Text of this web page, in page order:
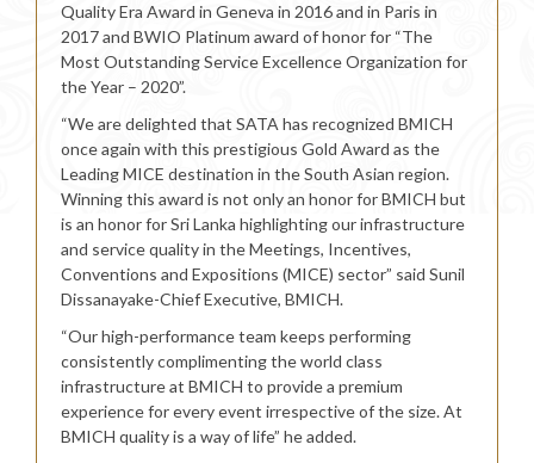
Quality Era Award in Geneva in 2016 and in Paris in
2017 and BWIO Platinum award of honor for “The
Most Outstanding Service Excellence Organization for
the Year – 2020”.
“We are delighted that SATA has recognized BMICH
once again with this prestigious Gold Award as the
Leading MICE destination in the South Asian region.
Winning this award is not only an honor for BMICH but
is an honor for Sri Lanka highlighting our infrastructure
and service quality in the Meetings, Incentives,
Conventions and Expositions (MICE) sector” said Sunil
Dissanayake-Chief Executive, BMICH.
“Our high-performance team keeps performing
consistently complimenting the world class
infrastructure at BMICH to provide a premium
experience for every event irrespective of the size. At
BMICH quality is a way of life” he added.